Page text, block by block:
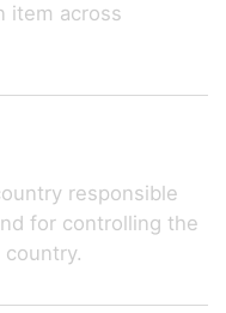
item across
responsible
for controlling the